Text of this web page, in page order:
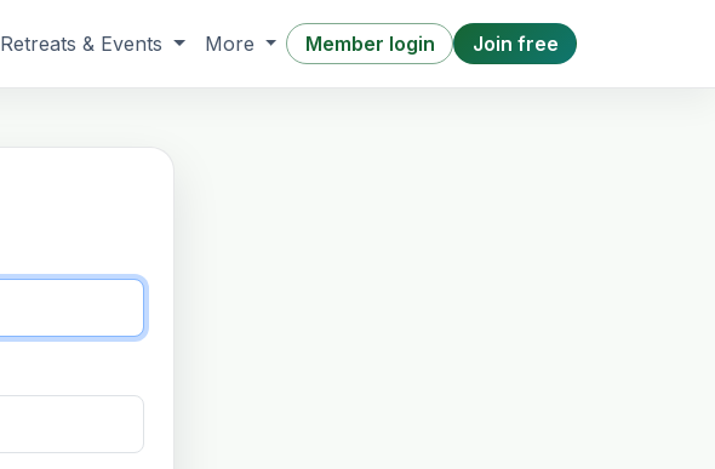
Retreats & Events More Member login Join free